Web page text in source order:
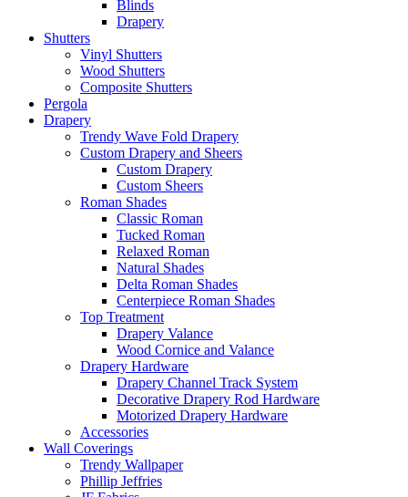
Blinds
Drapery
Shutters
Vinyl Shutters
Wood Shutters
Composite Shutters
Pergola
Drapery
Trendy Wave Fold Drapery
Custom Drapery and Sheers
Custom Drapery
Custom Sheers
Roman Shades
Classic Roman
Tucked Roman
Relaxed Roman
Natural Shades
Delta Roman Shades
Centerpiece Roman Shades
Top Treatment
Drapery Valance
Wood Cornice and Valance
Drapery Hardware
Drapery Channel Track System
Decorative Drapery Rod Hardware
Motorized Drapery Hardware
Accessories
Wall Coverings
Trendy Wallpaper
Phillip Jeffries